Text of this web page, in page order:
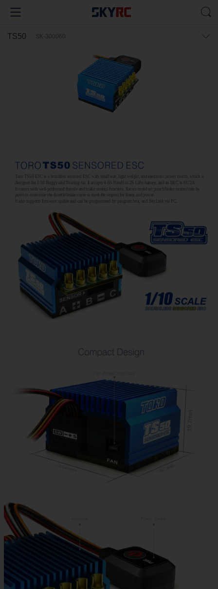
TS50 SK-300060
Toro TS50 ESC is a brushless sensored ESC with small size, light weight, and electronic power switch, which is
designed for 1/10 Buggy and Touring car. It accepts 4-6S NimH or 2S LiPo battery, and its BEC is 6V/2A.
It comes with well-performed throttle and brake control function. Racers could set punch/brake control rate by
point or customize the throttle/brake curve to meet the request for linear and power.
It also supports firmware update and can be programmed by program box, and SkyLink via PC.